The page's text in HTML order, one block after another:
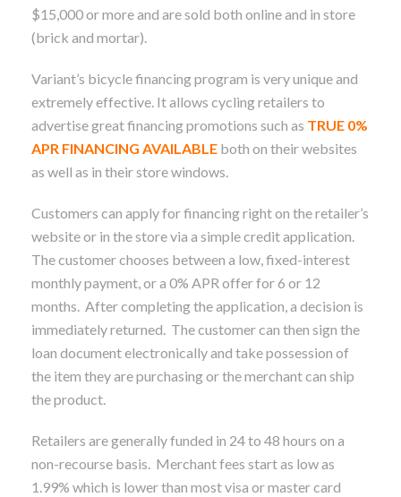
$15,000 or more and are sold both online and in store
(brick and mortar).
Variant’s bicycle financing program is very unique and
extremely effective. It allows cycling retailers to
advertise great financing promotions such as TRUE 0%
APR FINANCING AVAILABLE both on their websites
as well as in their store windows.
Customers can apply for financing right on the retailer’s
website or in the store via a simple credit application.
The customer chooses between a low, fixed-interest
monthly payment, or a 0% APR offer for 6 or 12
months. After completing the application, a decision is
immediately returned. The customer can then sign the
loan document electronically and take possession of
the item they are purchasing or the merchant can ship
the product.
Retailers are generally funded in 24 to 48 hours on a
non-recourse basis. Merchant fees start as low as
1.99% which is lower than most visa or master card